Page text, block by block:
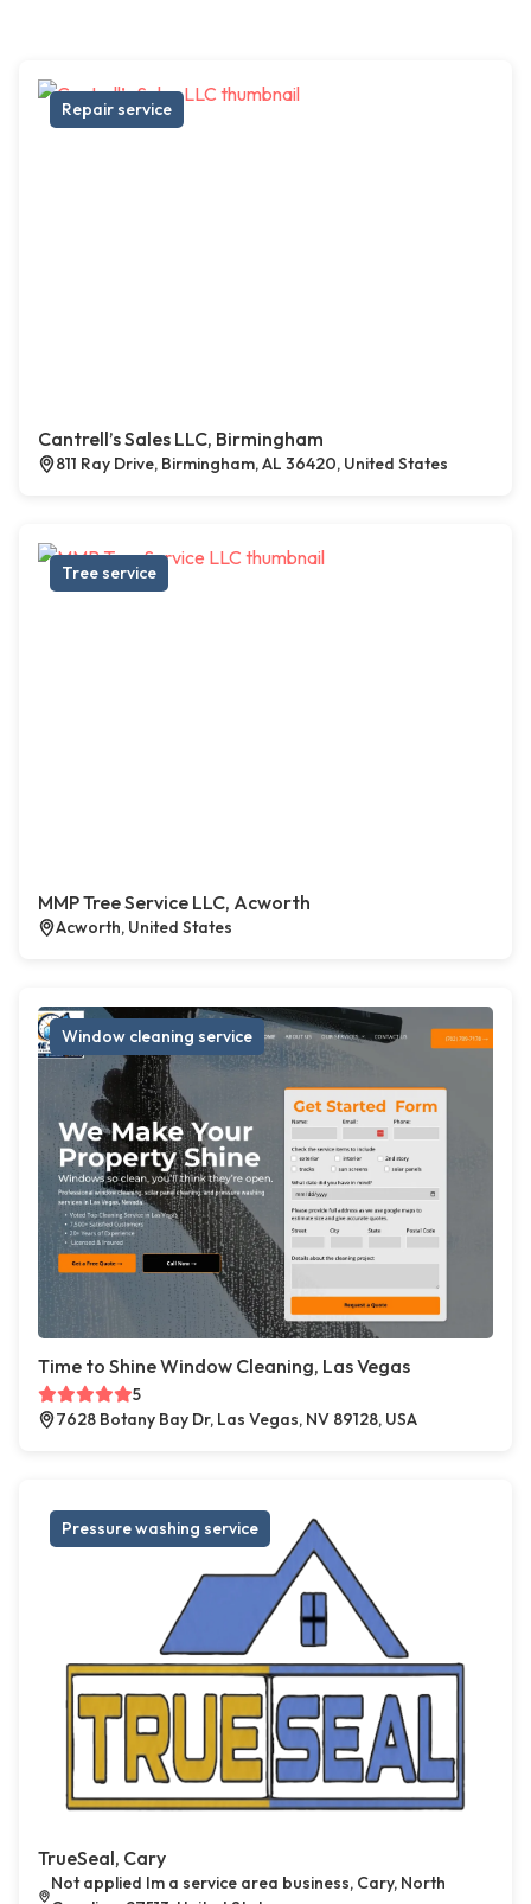
Repair service
Cantrell’s Sales LLC, Birmingham
811 Ray Drive, Birmingham, AL 36420, United States
Tree service
MMP Tree Service LLC, Acworth
Acworth, United States
Window cleaning service
Time to Shine Window Cleaning, Las Vegas
5
7628 Botany Bay Dr, Las Vegas, NV 89128, USA
Pressure washing service
TrueSeal, Cary
Not applied Im a service area business, Cary, North